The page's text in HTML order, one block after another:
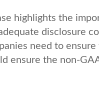
highlights the
disclosure
need to ensure
ensure the non-